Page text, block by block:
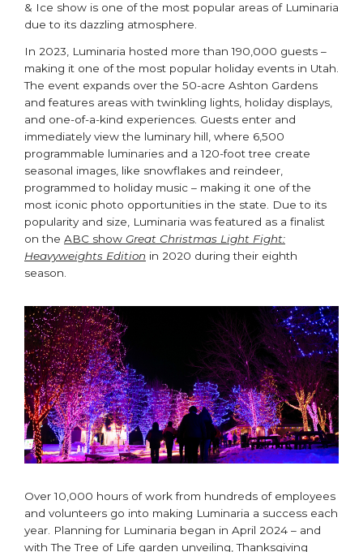
& Ice show is one of the most popular areas of Luminaria
due to its dazzling atmosphere.
In 2023, Luminaria hosted more than 190,000 guests –
making it one of the most popular holiday events in Utah.
The event expands over the 50-acre Ashton Gardens
and features areas with twinkling lights, holiday displays,
and one-of-a-kind experiences. Guests enter and
immediately view the luminary hill, where 6,500
programmable luminaries and a 120-foot tree create
seasonal images, like snowflakes and reindeer,
programmed to holiday music – making it one of the
most iconic photo opportunities in the state. Due to its
popularity and size, Luminaria was featured as a finalist
on the ABC show Great Christmas Light Fight:
Heavyweights Edition in 2020 during their eighth
season.
Over 10,000 hours of work from hundreds of employees
and volunteers go into making Luminaria a success each
year. Planning for Luminaria began in April 2024 – and
with The Tree of Life garden unveiling, Thanksgiving